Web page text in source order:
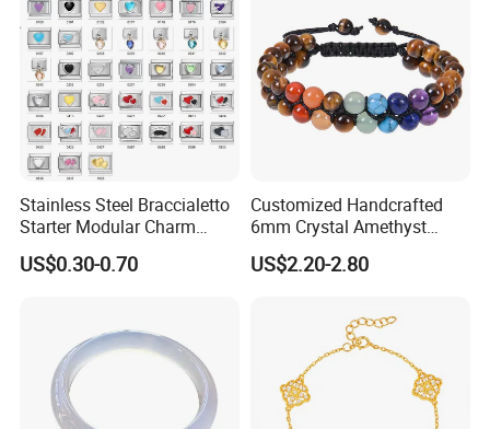
Stainless Steel Braccialetto
Starter Modular Charm
Bracelets DIY Link Bracelets
Bangles Italian Charm
US$0.30-0.70
Customized Handcrafted
6mm Crystal Amethyst
Beads Raw Stone Double
Layer Bracelets
US$2.20-2.80